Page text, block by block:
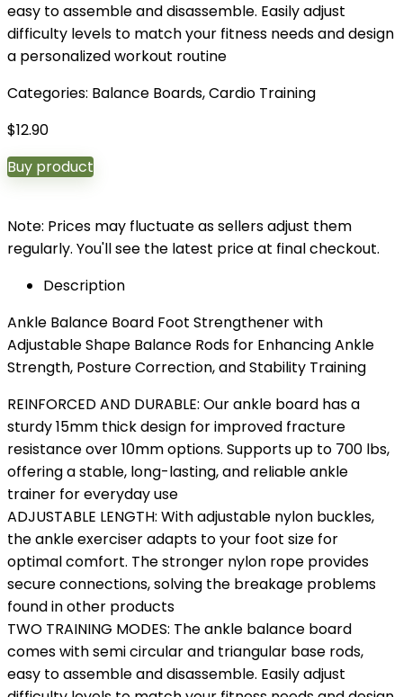
easy to assemble and disassemble. Easily adjust
difficulty levels to match your fitness needs and design
a personalized workout routine
Categories: Balance Boards,Cardio Training
$12.90
Buy product
Note: Prices may fluctuate as sellers adjust them
regularly. You'll see the latest price at final checkout.
Description
Ankle Balance Board Foot Strengthener with
Adjustable Shape Balance Rods for Enhancing Ankle
Strength, Posture Correction, and Stability Training
REINFORCED AND DURABLE: Our ankle board has a
sturdy 15mm thick design for improved fracture
resistance over 10mm options. Supports up to 700 lbs,
offering a stable, long-lasting, and reliable ankle
trainer for everyday use
ADJUSTABLE LENGTH: With adjustable nylon buckles,
the ankle exerciser adapts to your foot size for
optimal comfort. The stronger nylon rope provides
secure connections, solving the breakage problems
found in other products
TWO TRAINING MODES: The ankle balance board
comes with semi circular and triangular base rods,
easy to assemble and disassemble. Easily adjust